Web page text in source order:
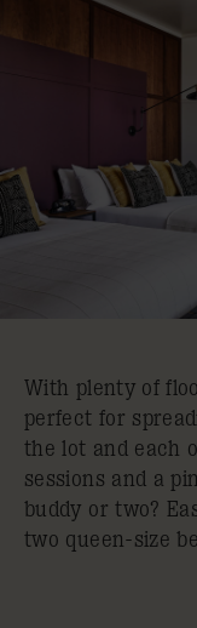
With plenty of
perfect for
the lot and each
sessions and a
buddy or two?
two queen-size